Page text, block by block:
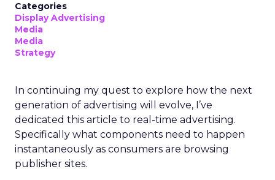
Categories
Display Advertising
Media
Media
Strategy
In continuing my quest to explore how the next
generation of advertising will evolve, I’ve
dedicated this article to real-time advertising.
Specifically what components need to happen
instantaneously as consumers are browsing
publisher sites.